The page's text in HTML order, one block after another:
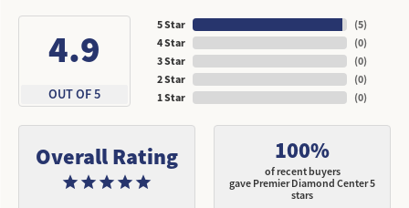
4.9
OUT OF 5
5 Star
4 Star
3 Star
2 Star
1 Star
(5)
(0)
(0)
(0)
(0)
Overall Rating 100%
of recent buyers
gave Premier Diamond Center 5
stars